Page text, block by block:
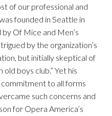
of our professional and
founded in Seattle in
Of Mice and Men’s
by the organization’s
but initially skeptical of
boys club.” Yet his
commitment to all forms
such concerns and
for Opera America’s